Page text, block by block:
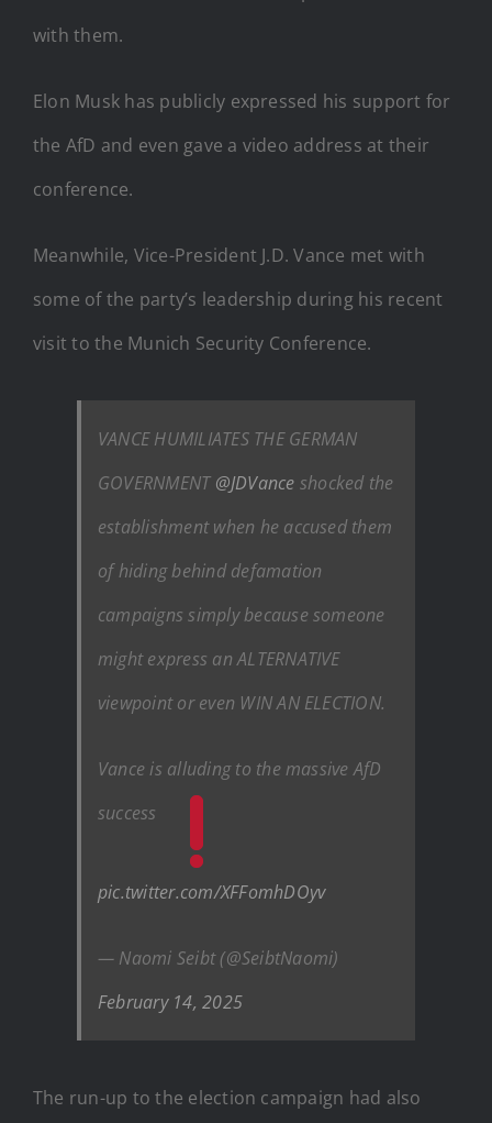
with them.
Elon Musk has publicly expressed his support for
the AfD and even gave a video address at their
conference.
Meanwhile, Vice-President J.D. Vance met with
some of the party’s leadership during his recent
visit to the Munich Security Conference.
VANCE HUMILIATES THE GERMAN
GOVERNMENT @JDVance shocked the
establishment when he accused them
of hiding behind defamation
campaigns simply because someone
might express an ALTERNATIVE
viewpoint or even WIN AN ELECTION.
Vance is alluding to the massive AfD
success
pic.twitter.com/XFFomhDOyv
— Naomi Seibt (@SeibtNaomi)
February 14, 2025
The run-up to the election campaign had also